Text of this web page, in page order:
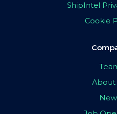
ShipIntel
Cookie
About